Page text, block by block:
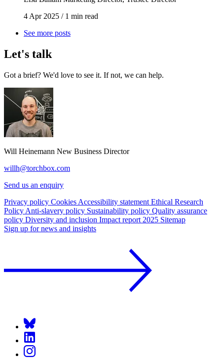
4 Apr 2025 /1 min read
See more posts
Let's talk
Got a brief? We'd love to see it. If not, we can help.
Will Heinemann New Business Director
willh@torchbox.com
Send us an enquiry
Privacy policy Cookies Accessibility statement Ethical Research
Policy Anti-slavery policy Sustainability policy Quality assurance
policy Diversity and inclusion Impact report 2025 Sitemap
Sign up for news and insights